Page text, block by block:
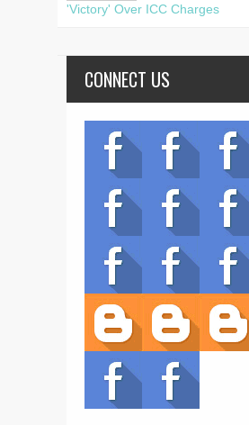
'Victory' Over ICC Charges
CONNECT US